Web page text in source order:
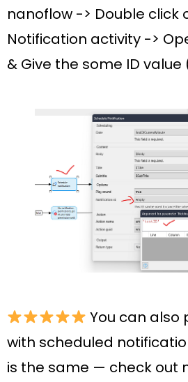
nanoflow -> Double click
Notification activity ->
& Give the some ID value
You can also
with scheduled
is the same — check out